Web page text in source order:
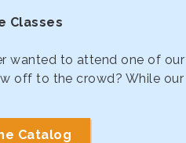
Classes
wanted to attend one of
off to the crowd? While
Catalog